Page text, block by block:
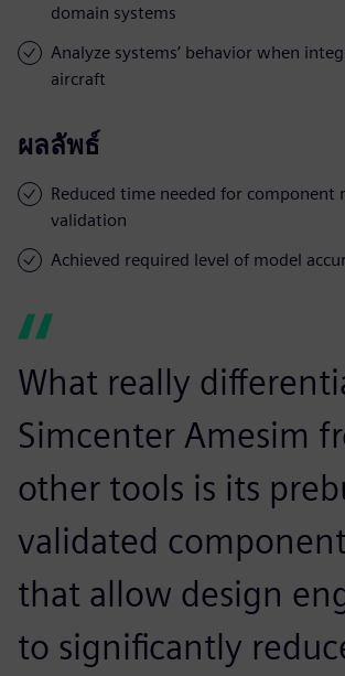
domain systems
Analyze systems’ behavior when
aircraft
ผลลัพธ์
Reduced time needed for component
validation
Achieved required level of model
What really
Simcenter Amesim
other tools is its
validated
that allow design
to significantly